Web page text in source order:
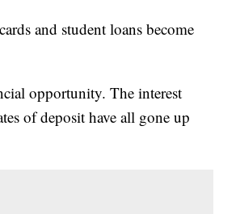
and student loans become
opportunity. The interest
of deposit have all gone up